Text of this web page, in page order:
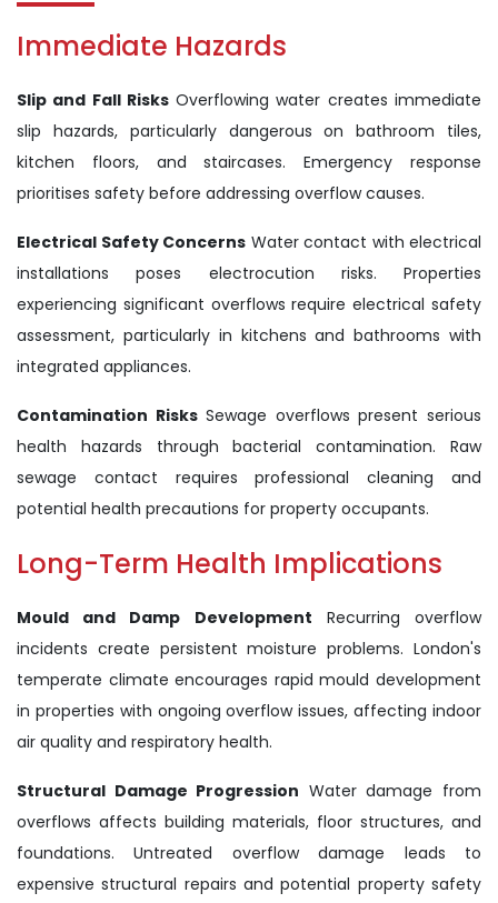
Immediate Hazards
Slip and Fall RisksOverflowing water creates immediate
slip hazards, particularly dangerous on bathroom tiles,
kitchen floors, and staircases. Emergency response
prioritises safety before addressing overflow causes.
Electrical Safety Concerns Water contact with electrical
installations poses electrocution risks. Properties
experiencing significant overflows require electrical safety
assessment, particularly in kitchens and bathrooms with
integrated appliances.
Contamination RisksSewage overflows present serious
health hazards through bacterial contamination. Raw
sewage contact requires professional cleaning and
potential health precautions for property occupants.
Long-Term Health Implications
Mould and Damp Development Recurring overflow
incidents create persistent moisture problems. London's
temperate climate encourages rapid mould development
in properties with ongoing overflow issues, affecting indoor
air quality and respiratory health.
Structural Damage Progression Water damage from
overflows affects building materials, floor structures, and
foundations. Untreated overflow damage leads to
expensive structural repairs and potential property safety